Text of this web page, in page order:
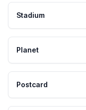
Stadium
Planet
Postcard